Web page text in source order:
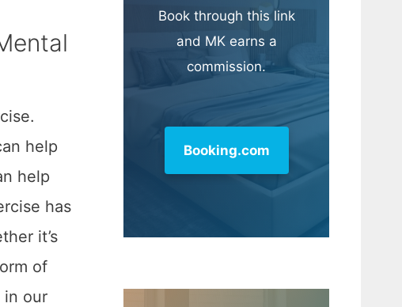
help
help
has
it’s
of
in our
Book through this link
and MK earns a
commission.
Booking.com